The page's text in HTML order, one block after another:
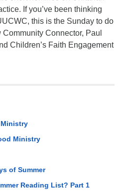
If you’ve been thinking
this is the Sunday to do
Connector, Paul
Children’s Faith Engagement
Ministry
of Summer
Reading List? Part 1